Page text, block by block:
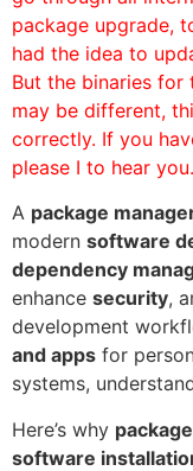
package upgrade,
had the idea to
But the binaries
may be different,
correctly. If you
please I to hear you.
A package
modern software
dependency
enhance security,
development
and apps for
systems,
Here’s why
software